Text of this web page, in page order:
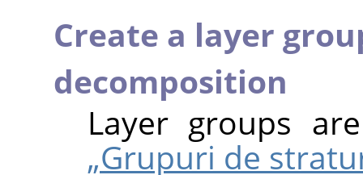
Create a layer
decomposition
Layer groups
„Grupuri de